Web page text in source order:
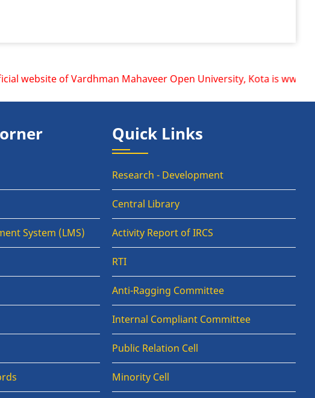
website of Vardhman Mahaveer Open University, Kota is
System (LMS)
Quick Links
Research - Development
Central Library
Activity Report of IRCS
RTI
Anti-Ragging Committee
Internal Compliant Committee
Public Relation Cell
Minority Cell